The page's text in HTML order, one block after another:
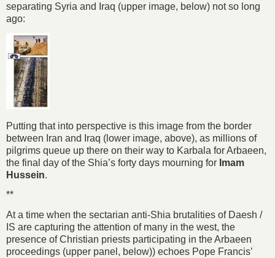
separating Syria and Iraq (upper image, below) not so long
ago:
Putting that into perspective is this image from the border
between Iran and Iraq (lower image, above), as millions of
pilgrims queue up there on their way to Karbala for Arbaeen,
the final day of the Shia’s forty days mourning for Imam
Hussein.
**
At a time when the sectarian anti-Shia brutalities of Daesh /
IS are capturing the attention of many in the west, the
presence of Christian priests participating in the Arbaeen
proceedings (upper panel, below)) echoes Pope Francis’